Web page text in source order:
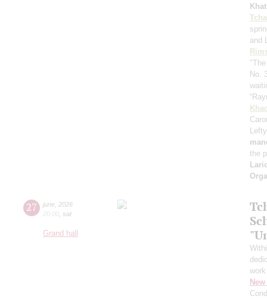
and
No.
the
27 june 2026
20:00 sat
Grand hall